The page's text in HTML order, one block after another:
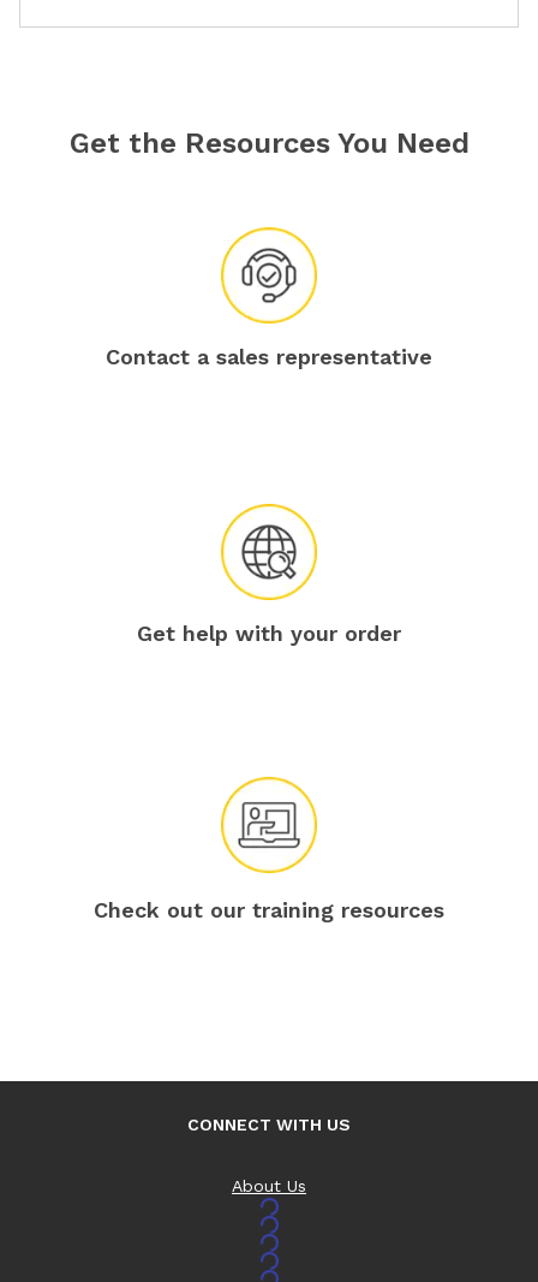
Get the Resources You Need
Contact a sales representative
Get help with your order
Check out our training resources
CONNECT WITH US
About Us